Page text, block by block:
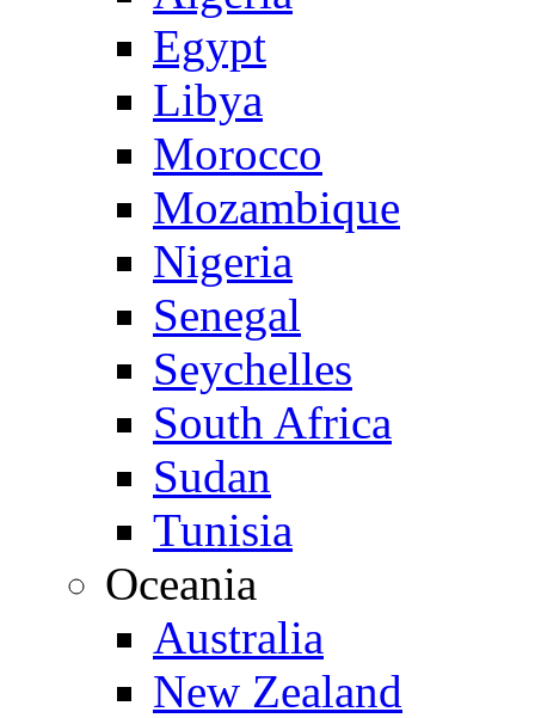
Egypt
Libya
Morocco
Mozambique
Nigeria
Senegal
Seychelles
South Africa
Sudan
Tunisia
Oceania
Australia
New Zealand